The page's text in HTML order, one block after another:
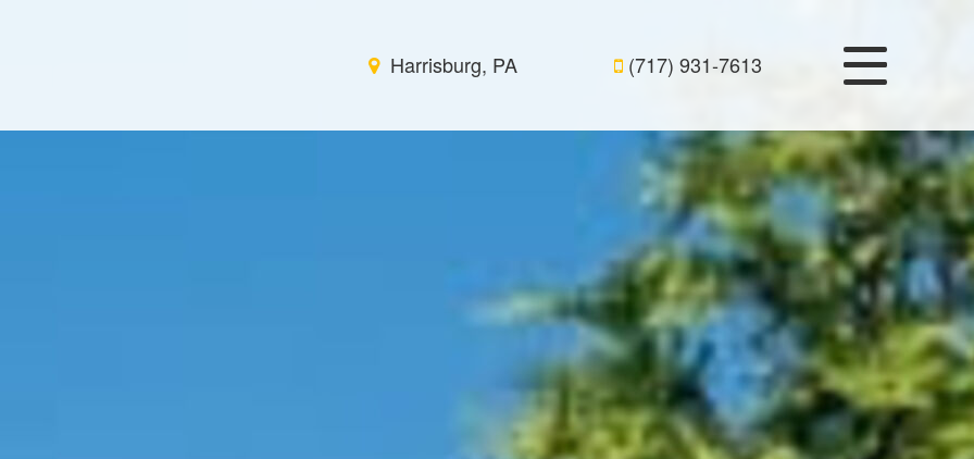
Harrisburg, PA (717) 931-7613